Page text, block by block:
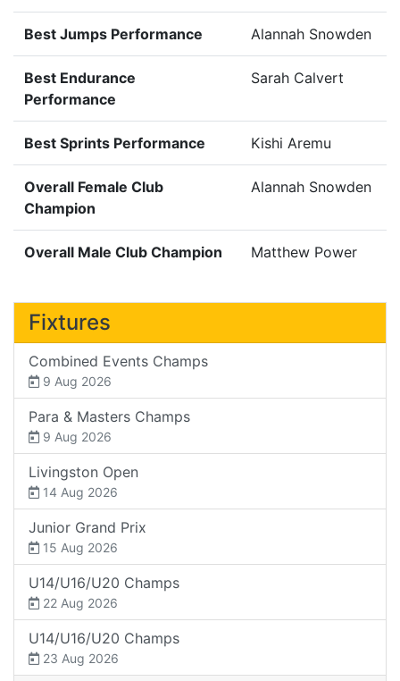
Best Jumps Performance Alannah Snowden
Best Endurance
Performance
Sarah Calvert
Best Sprints Performance Kishi Aremu
Overall Female Club
Champion
Alannah Snowden
Overall Male Club Champion Matthew Power
Fixtures
Combined Events Champs
9 Aug 2026
Para & Masters Champs
9 Aug 2026
Livingston Open
14 Aug 2026
Junior Grand Prix
15 Aug 2026
U14/U16/U20 Champs
22 Aug 2026
U14/U16/U20 Champs
23 Aug 2026